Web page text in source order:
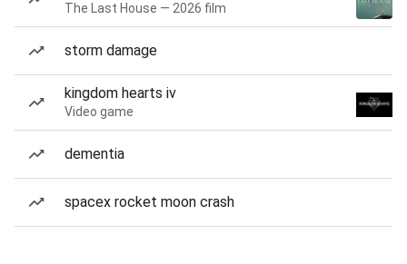
The Last House — 2026 film
storm damage
kingdom hearts iv
Video game
dementia
spacex rocket moon crash